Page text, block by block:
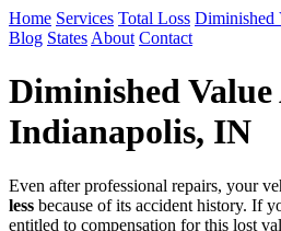
Home Services Total Loss Diminished
Blog States About Contact
Diminished
Indianapolis, IN
Even after professional repairs, your
less because of its accident history. If
entitled to compensation for this lost